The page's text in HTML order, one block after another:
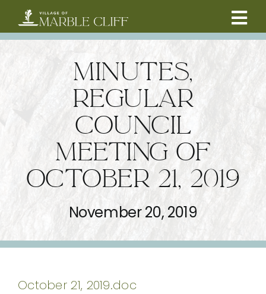
content
BUSINESSES
ABOUT
CONTACT
MINUTES,
REGULAR
COUNCIL
MEETING OF
OCTOBER 21, 2019
November 20, 2019
October 21, 2019.doc